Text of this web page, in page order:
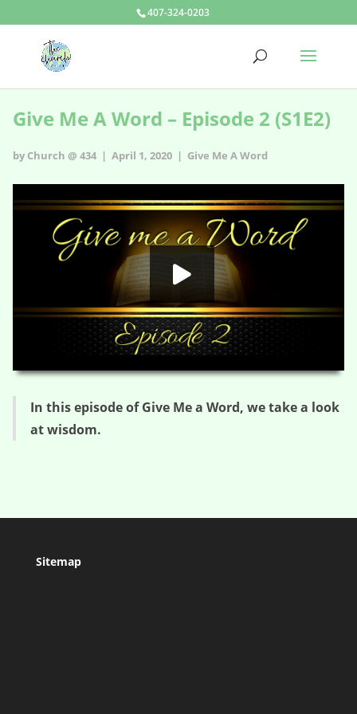
407-324-0203
Give Me A Word – Episode 2 (S1E2)
by Church @ 434 | April 1, 2020 | Give Me A Word
00:00 05:17
HD
In this episode of Give Me a Word, we take a look
at wisdom.
Sitemap